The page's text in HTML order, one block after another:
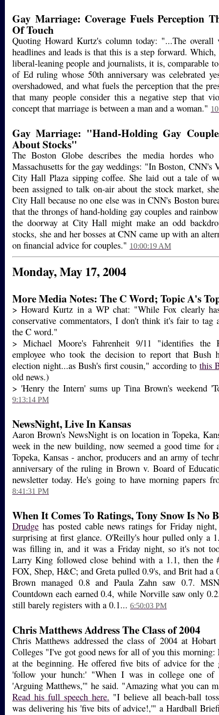
Gay Marriage: Coverage Fuels Perception
Of Touch
Quoting Howard Kurtz's column today: "...The
headlines and leads is that this is a step forward.
liberal-leaning people and journalists, it is, comparable
of Ed ruling whose 50th anniversary was celebrated
overshadowed, and what fuels the perception that the
that many people consider this a negative step that
concept that marriage is between a man and a woman."
Gay Marriage: "Hand-Holding Gay
About Stocks"
The Boston Globe describes the media hordes who
Massachusetts for the gay weddings: "In Boston, CNN's
City Hall Plaza sipping coffee. She laid out a tale of
been assigned to talk on-air about the stock market,
City Hall because no one else was in CNN's Boston
that the throngs of hand-holding gay couples and
the doorway at City Hall might make an odd
stocks, she and her bosses at CNN came up with an
on financial advice for couples." 10:00:19 AM
Monday, May 17, 2004
More Media Notes: The C Word; Topic A's
> Howard Kurtz in a WP chat: "While Fox clearly
conservative commentators, I don't think it's fair to tag
the C word."
> Michael Moore's Fahrenheit 9/11 "identifies the
employee who took the decision to report that Bush
election night...as Bush's first cousin," according to this
old news.)
> 'Henry the Intern' sums up Tina Brown's weekend
9:13:14 PM
NewsNight, Live In Kansas
Aaron Brown's NewsNight is on location in Topeka,
week in the new building, now seemed a good time for
Topeka, Kansas - anchor, producers and an army of
anniversary of the ruling in Brown v. Board of
newsletter today. He's going to have morning papers
8:41:31 PM
When It Comes To Ratings, Tony Snow Is No
Drudge has posted cable news ratings for Friday
surprising at first glance. O'Reilly's hour pulled only a
was filling in, and it was a Friday night, so it's not
Larry King followed close behind with a 1.1, then
FOX, Shep, H&C; and Greta pulled 0.9's, and Brit had a
Brown managed 0.8 and Paula Zahn saw 0.7.
Countdown each earned 0.4, while Norville saw only
still barely registers with a 0.1... 6:50:03 PM
Chris Matthews Address The Class of 2004
Chris Matthews addressed the class of 2004 at
Colleges "I've got good news for all of you this
at the beginning. He offered five bits of advice for the
'follow your hunch:' "When I was in college one of
'Arguing Matthews,'" he said. "Amazing what you can
Read his full speech here. "I believe all beach-ball
was delivering his 'five bits of advice!,'" a Hardball